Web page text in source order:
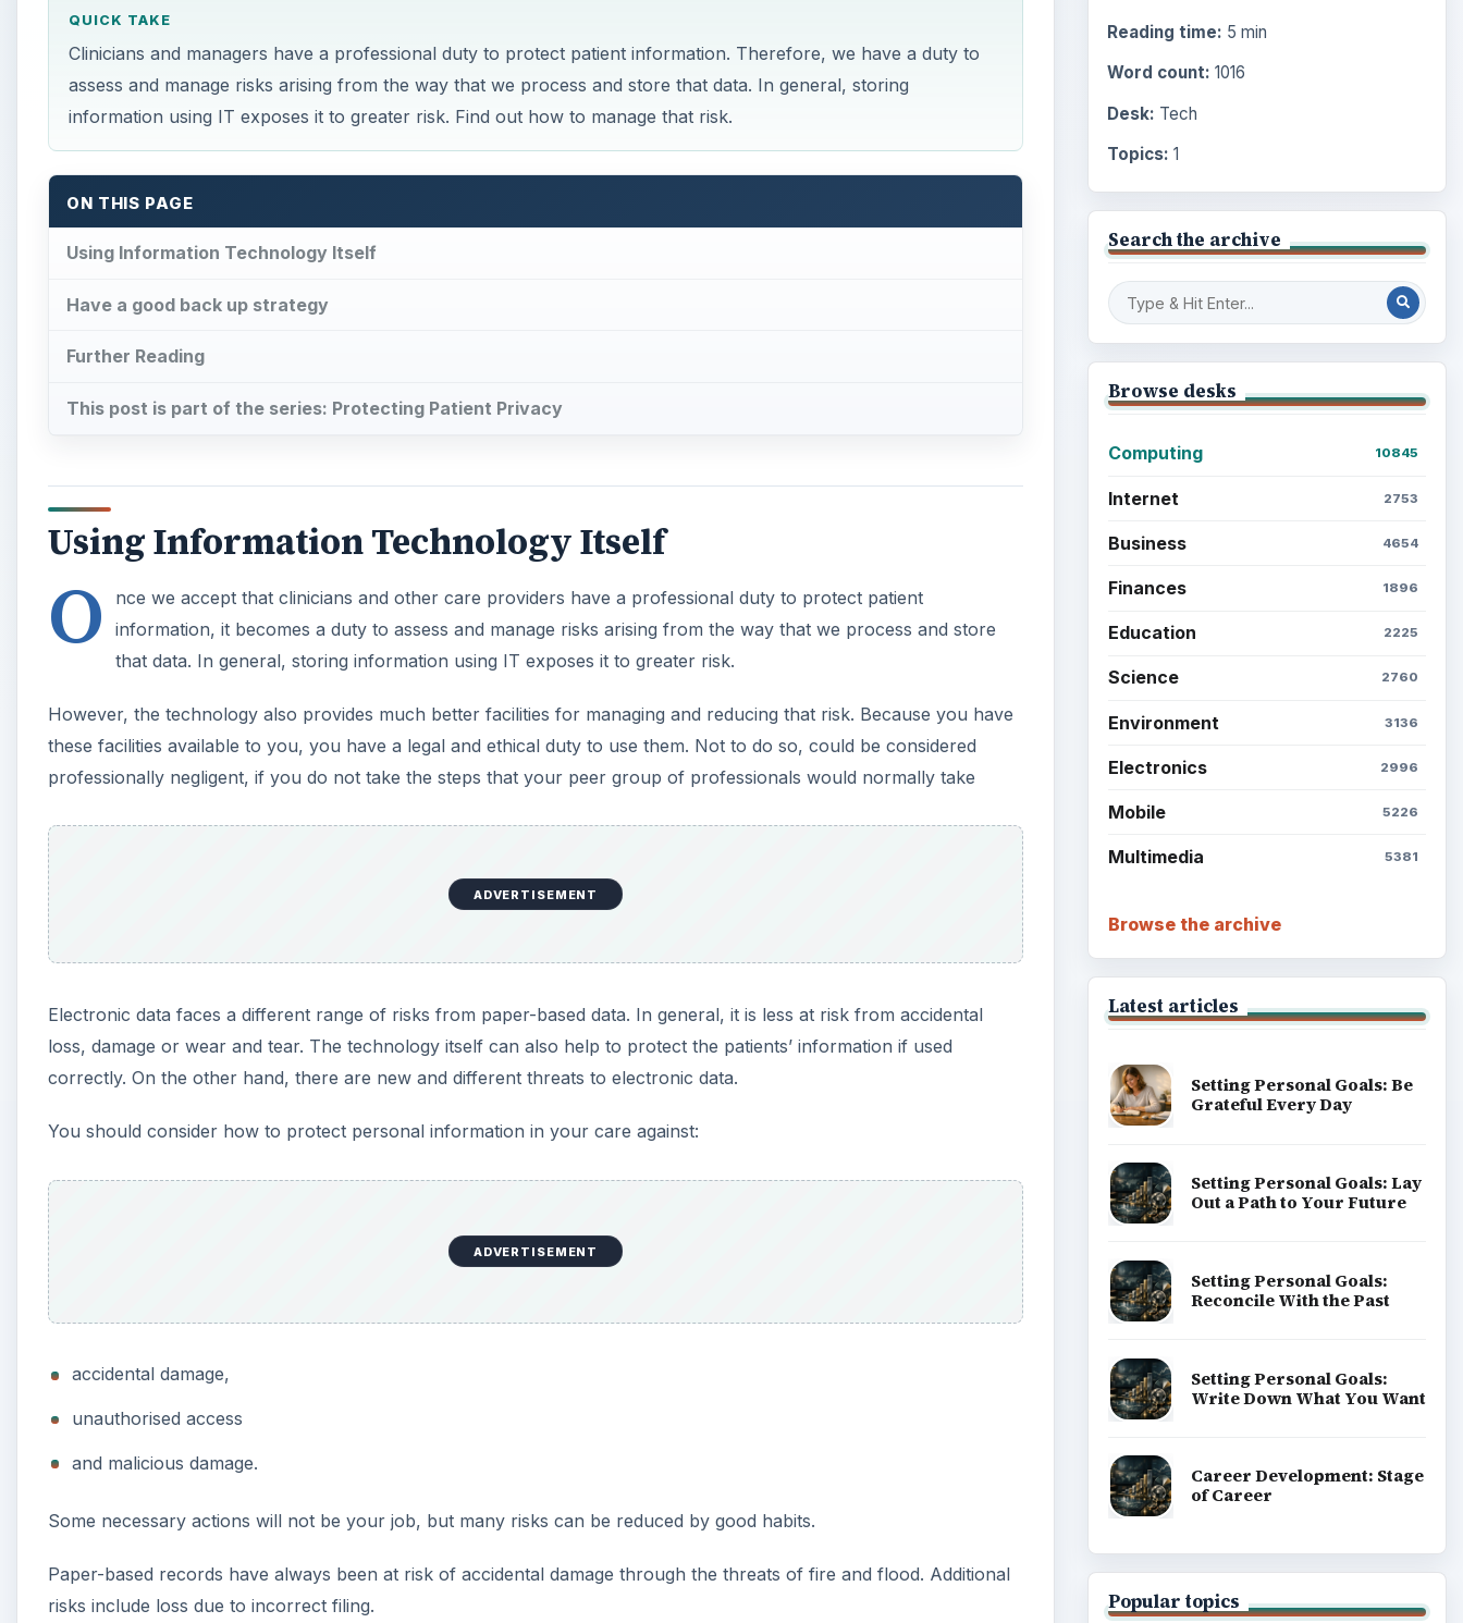
QUICK TAKE
Clinicians and managers have a professional duty to protect patient information. Therefore, we have a duty to
assess and manage risks arising from the way that we process and store that data. In general, storing
information using IT exposes it to greater risk. Find out how to manage that risk.
ON THIS PAGE
Using Information Technology Itself
Have a good back up strategy
Further Reading
This post is part of the series: Protecting Patient Privacy
Using Information Technology Itself
O
nce we accept that clinicians and other care providers have a professional duty to protect patient
information, it becomes a duty to assess and manage risks arising from the way that we process and store
that data. In general, storing information using IT exposes it to greater risk.
However, the technology also provides much better facilities for managing and reducing that risk. Because you have
these facilities available to you, you have a legal and ethical duty to use them. Not to do so, could be considered
professionally negligent, if you do not take the steps that your peer group of professionals would normally take
ADVERTISEMENT
Electronic data faces a different range of risks from paper-based data. In general, it is less at risk from accidental
loss, damage or wear and tear. The technology itself can also help to protect the patients’ information if used
correctly. On the other hand, there are new and different threats to electronic data.
You should consider how to protect personal information in your care against:
ADVERTISEMENT
accidental damage,
unauthorised access
and malicious damage.
Some necessary actions will not be your job, but many risks can be reduced by good habits.
Paper-based records have always been at risk of accidental damage through the threats of fire and flood. Additional
risks include loss due to incorrect filing.
Reading time: 5 min
Word count: 1016
Desk: Tech
Topics: 1
Search the archive
Browse desks
Computing 10845
Internet 2753
Business 4654
Finances 1896
Education 2225
Science 2760
Environment 3136
Electronics 2996
Mobile 5226
Multimedia 5381
Browse the archive
Latest articles
Setting Personal Goals: Be
Grateful Every Day
Setting Personal Goals: Lay
Out a Path to Your Future
Setting Personal Goals:
Reconcile With the Past
Setting Personal Goals:
Write Down What You Want
Career Development: Stage
of Career
Popular topics